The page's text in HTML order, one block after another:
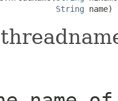
String name)